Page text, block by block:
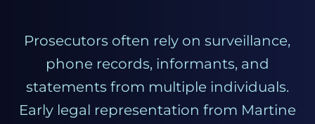
Prosecutors often rely on surveillance,
phone records, informants, and
statements from multiple individuals.
Early legal representation from Martine